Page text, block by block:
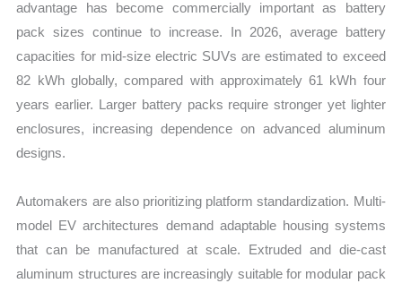
advantage has become commercially important as battery
pack sizes continue to increase. In 2026, average battery
capacities for mid-size electric SUVs are estimated to exceed
82 kWh globally, compared with approximately 61 kWh four
years earlier. Larger battery packs require stronger yet lighter
enclosures, increasing dependence on advanced aluminum
designs.
Automakers are also prioritizing platform standardization. Multi-
model EV architectures demand adaptable housing systems
that can be manufactured at scale. Extruded and die-cast
aluminum structures are increasingly suitable for modular pack